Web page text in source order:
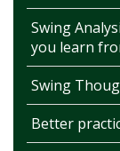
Swing
you learn
Swing
Better